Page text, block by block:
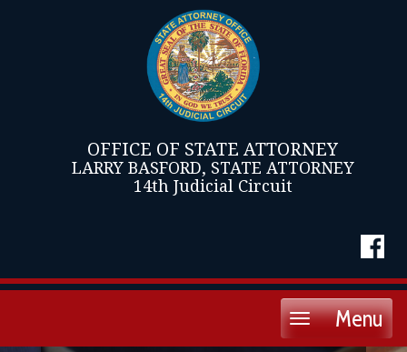
OFFICE OF STATE ATTORNEY
LARRY BASFORD, STATE ATTORNEY
14th Judicial Circuit
Menu
Toggle